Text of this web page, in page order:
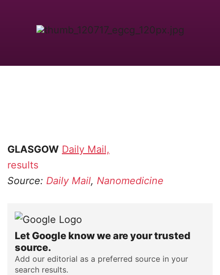
GLASGOW Daily Mail,
results
Source: Daily Mail, Nanomedicine
Let Google know we are your trusted
source.
Add our editorial as a preferred source in your
search results.